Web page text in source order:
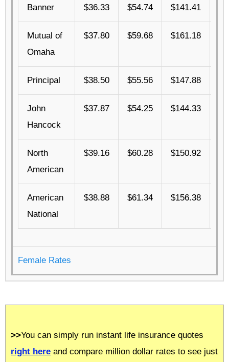
Banner $36.33 $54.74 $141.41
Mutual of
Omaha
$37.80 $59.68 $161.18
Principal $38.50 $55.56 $147.88
John
Hancock
$37.87 $54.25 $144.33
North
American
$39.16 $60.28 $150.92
American
National
$38.88 $61.34 $156.38
Female Rates
>>You can simply run instant life insurance quotes
right here and compare million dollar rates to see just